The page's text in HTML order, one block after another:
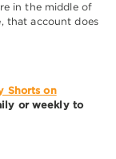
in the middle of
that account does
Shorts on
or weekly to